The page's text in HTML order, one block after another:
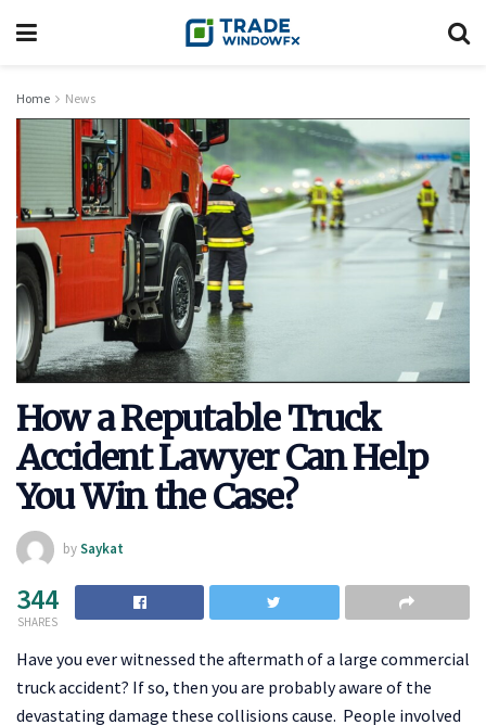
Home News
How a Reputable Truck
Accident Lawyer Can Help
You Win the Case?
bySaykat
344
SHARES
Have you ever witnessed the aftermath of a large commercial
truck accident? If so, then you are probably aware of the
devastating damage these collisions cause. People involved